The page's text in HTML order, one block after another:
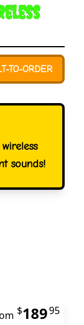
TO-ORDER
sounds!
$18995